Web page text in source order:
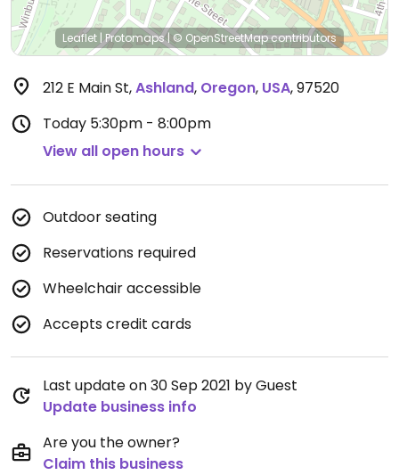
Leaflet |Protomaps| © OpenStreetMapcontributors
212 E Main St,Ashland, Oregon, USA,97520
Today 5:30pm - 8:00pm
View all open hours
Outdoor seating
Reservations required
Wheelchair accessible
Accepts credit cards
Last update on 30 Sep 2021 by Guest
Update business info
Are you the owner?
Claim this business